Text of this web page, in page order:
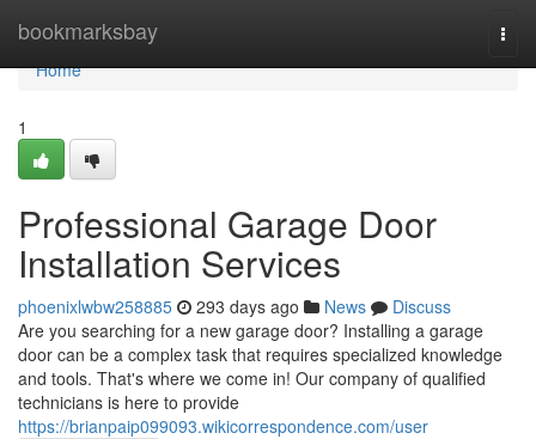
bookmarksbay
Home
Home
1
Professional Garage Door
Installation Services
phoenixlwbw258885 293 days ago News
Discuss
Are you searching for a new garage door? Installing a garage
door can be a complex task that requires specialized knowledge
and tools. That's where we come in! Our company of qualified
technicians is here to provide
https://brianpaip099093.wikicorrespondence.com/user